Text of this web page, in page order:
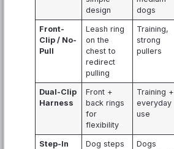
design
dogs
Front-
Clip / No-
Pull
Leash ring
on the
chest to
redirect
pulling
Training,
strong
pullers
Dual-Clip
Harness
Front +
back rings
for
flexibility
Training +
everyday
use
Step-In
Dog steps
Dogs